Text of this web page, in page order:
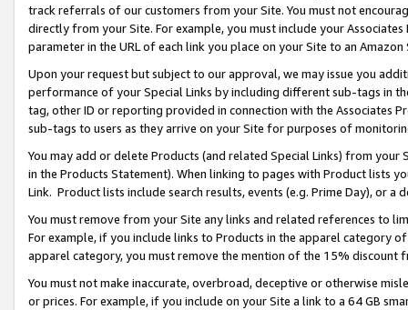
track referrals of our customers from your Site. You must not
directly from your Site. For example, you must include your
parameter in the URL of each link you place on your Site to an
Upon your request but subject to our approval, we may issue you
performance of your Special Links by including different sub-tags in
tag, other ID or reporting provided in connection with the Associates
sub-tags to users as they arrive on your Site for purposes of
You may add or delete Products (and related Special Links) from
in the Products Statement). When linking to pages with Product lists
Link. Product lists include search results, events (e.g. Prime Day), or a
You must remove from your Site any links and related references to
For example, if you include links to Products in the apparel category
apparel category, you must remove the mention of the 15% discount
You must not make inaccurate, overbroad, deceptive or otherwise
or prices. For example, if you include on your Site a link to a 64 GB